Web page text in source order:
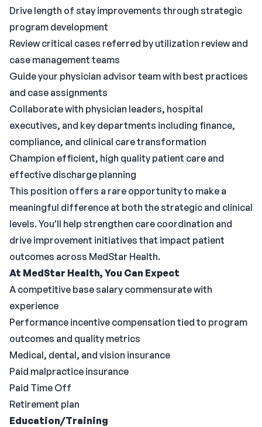
Drive length of stay improvements through strategic
program development
Review critical cases referred by utilization review and
case management teams
Guide your physician advisor team with best practices
and case assignments
Collaborate with physician leaders, hospital
executives, and key departments including finance,
compliance, and clinical care transformation
Champion efficient, high quality patient care and
effective discharge planning
This position offers a rare opportunity to make a
meaningful difference at both the strategic and clinical
levels. You'll help strengthen care coordination and
drive improvement initiatives that impact patient
outcomes across MedStar Health.
At MedStar Health, You Can Expect
A competitive base salary commensurate with
experience
Performance incentive compensation tied to program
outcomes and quality metrics
Medical, dental, and vision insurance
Paid malpractice insurance
Paid Time Off
Retirement plan
Education/Training